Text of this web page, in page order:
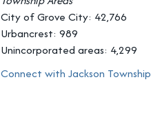
City of Grove City: 42,766
Urbancrest: 989
Unincorporated areas: 4,299
Connect with Jackson Township